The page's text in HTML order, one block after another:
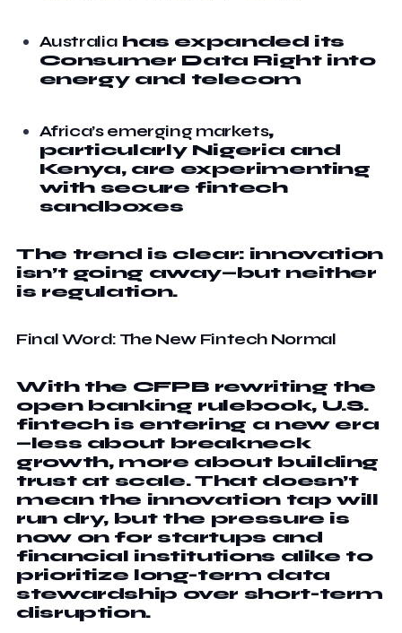
Australiahas expanded its
Consumer Data Right into
energy and telecom
Africa’s emerging markets,
particularly Nigeria and
Kenya, are experimenting
with secure fintech
sandboxes
The trend is clear: innovation
isn’t going away—but neither
is regulation.
Final Word: The New Fintech Normal
With the CFPB rewriting the
open banking rulebook, U.S.
fintech is entering a new era
—less about breakneck
growth, more about building
trust at scale. That doesn’t
mean the innovation tap will
run dry, but the pressure is
now on for startups and
financial institutions alike to
prioritize long-term data
stewardship over short-term
disruption.